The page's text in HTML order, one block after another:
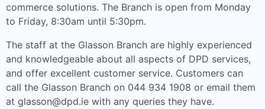
commerce solutions. The Branch is open from Monday
to Friday, 8:30am until 5:30pm.
The staff at the Glasson Branch are highly experienced
and knowledgeable about all aspects of DPD services,
and offer excellent customer service. Customers can
call the Glasson Branch on 044 934 1908 or email them
at glasson@dpd.ie with any queries they have.